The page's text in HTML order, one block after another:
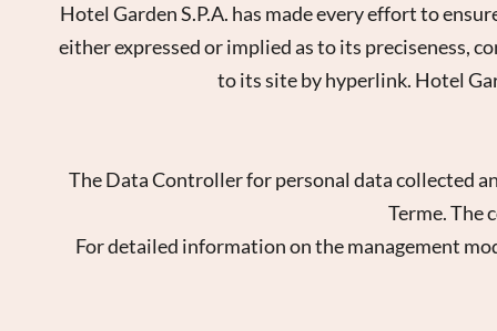
Hotel Garden S.P.A. has made every effort to
either expressed or implied as to its preciseness,
to its site by hyperlink. Hotel
The Data Controller for personal data collected
Terme. The
For detailed information on the management